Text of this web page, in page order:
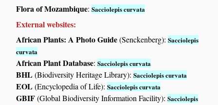
Flora of Mozambique:Sacciolepis curvata
External websites:
African Plants: A Photo Guide(Senckenberg):Sacciolepis
curvata
African Plant Database:Sacciolepis curvata
BHL(Biodiversity Heritage Library):Sacciolepis curvata
EOL(Encyclopedia of Life):Sacciolepis curvata
GBIF(Global Biodiversity Information Facility):Sacciolepis